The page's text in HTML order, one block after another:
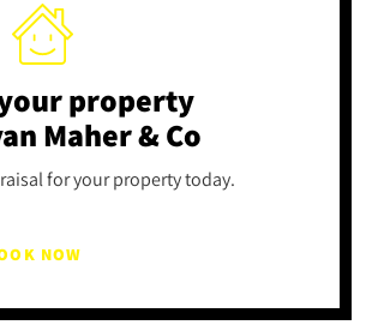
property
Maher & Co
for your property today.
NOW